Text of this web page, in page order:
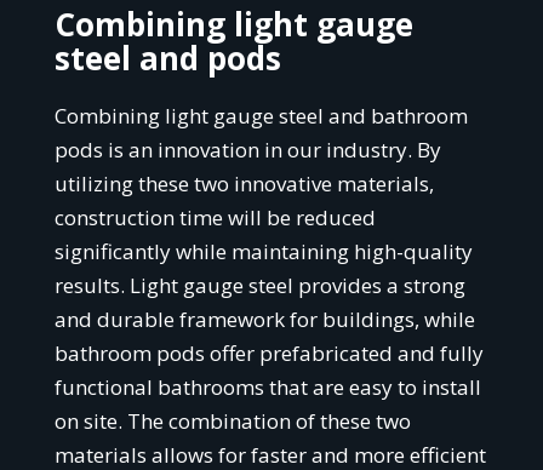
Combining light gauge
steel and pods
Combining light gauge steel and bathroom
pods is an innovation in our industry. By
utilizing these two innovative materials,
construction time will be reduced
significantly while maintaining high-quality
results. Light gauge steel provides a strong
and durable framework for buildings, while
bathroom pods offer prefabricated and fully
functional bathrooms that are easy to install
on site. The combination of these two
materials allows for faster and more efficient